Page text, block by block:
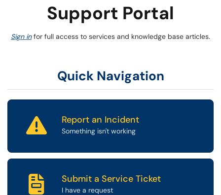
Support Portal
Sign infor full access to services and knowledge base articles.
Quick Navigation
Report an Incident
Something isn't working
Submit a Service Ticket
I have a request